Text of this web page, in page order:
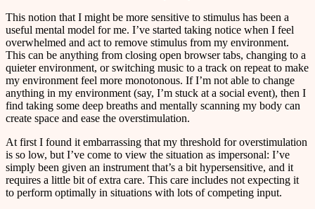
This notion that I might be more sensitive to stimulus has been a
useful mental model for me. I’ve started taking notice when I feel
overwhelmed and act to remove stimulus from my environment.
This can be anything from closing open browser tabs, changing to a
quieter environment, or switching music to a track on repeat to make
my environment feel more monotonous. If I’m not able to change
anything in my environment (say, I’m stuck at a social event), then I
find taking some deep breaths and mentally scanning my body can
create space and ease the overstimulation.
At first I found it embarrassing that my threshold for overstimulation
is so low, but I’ve come to view the situation as impersonal: I’ve
simply been given an instrument that’s a bit hypersensitive, and it
requires a little bit of extra care. This care includes not expecting it
to perform optimally in situations with lots of competing input.